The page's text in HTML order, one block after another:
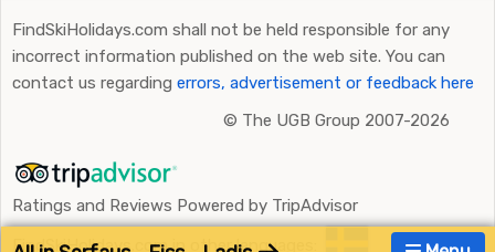
FindSkiHolidays.com shall not be held responsible for any
incorrect information published on the web site. You can
contact us regarding errors, advertisement or feedback here
© The UGB Group 2007-2026
Ratings and Reviews Powered by TripAdvisor
FindSkiHolidays.com in other languages: